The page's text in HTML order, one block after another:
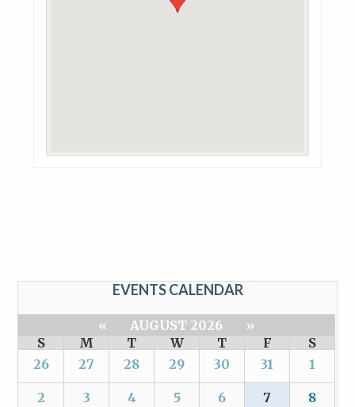
EVENTS CALENDAR
« AUGUST 2026
»
S
M T W T F
S
26
27 28 29 30 31 1
2 3 4 5 6 7 8